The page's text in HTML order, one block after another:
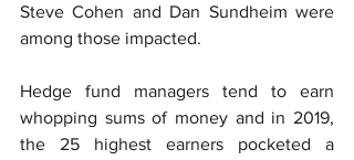
Steve Cohen and Dan Sundheim were
among those impacted.
Hedge fund managers tend to earn
whopping sums of money and in 2019,
the 25 highest earners pocketed a